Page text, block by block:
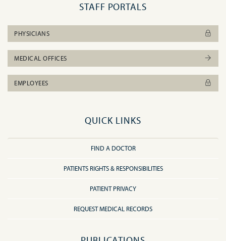
STAFF PORTALS
PHYSICIANS
MEDICAL OFFICES
EMPLOYEES
QUICK LINKS
FIND A DOCTOR
PATIENTS RIGHTS & RESPONSIBILITIES
PATIENT PRIVACY
REQUEST MEDICAL RECORDS